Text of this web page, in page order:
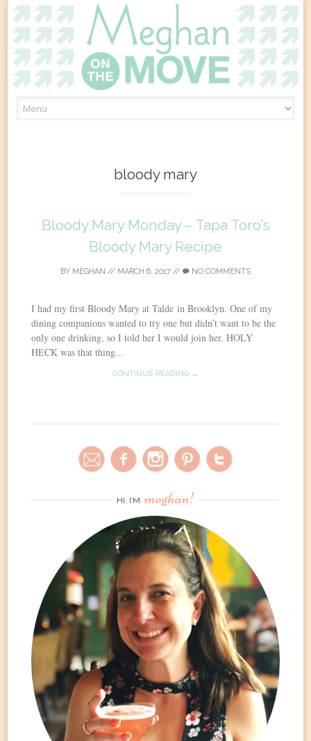
to
bloody mary
Bloody Mary Monday – Tapa Toro’s
Bloody Mary Recipe
BY MEGHAN // MARCH 6, 2017 // NO COMMENTS
I had my first Bloody Mary at Talde in Brooklyn. One of my
dining companions wanted to try one but didn’t want to be the
only one drinking, so I told her I would join her. HOLY
HECK was that thing...
CONTINUE READING →
HI, I’M meghan!